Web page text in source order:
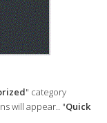
" category
will appear.. "Quick